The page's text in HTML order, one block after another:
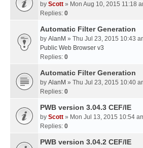
by Scott » Mon Aug 10, 2015 11:18
Replies: 0
Automatic Filter Generation
by AlanM » Thu Jul 23, 2015 10:43
Public Web Browser v3
Replies: 0
Automatic Filter Generation
by AlanM » Thu Jul 23, 2015 10:40
Replies: 0
PWB version 3.04.3 CEF/IE
by Scott » Mon Jul 13, 2015 10:54
Replies: 0
PWB version 3.04.2 CEF/IE